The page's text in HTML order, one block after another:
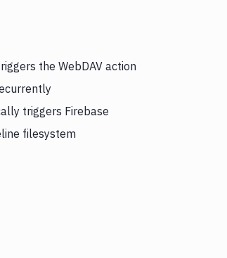
the WebDAV action
triggers Firebase
filesystem